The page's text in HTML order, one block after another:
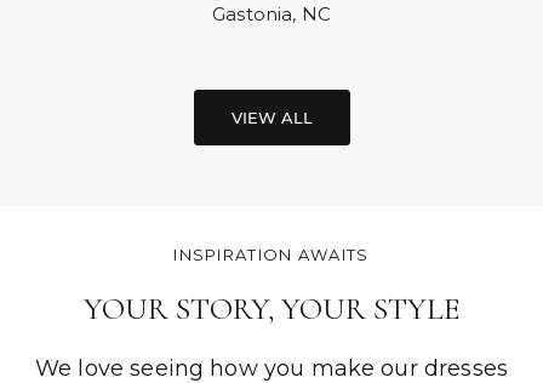
Gastonia, NC
VIEW ALL
INSPIRATION AWAITS
YOUR STORY, YOUR STYLE
We love seeing how you make our dresses